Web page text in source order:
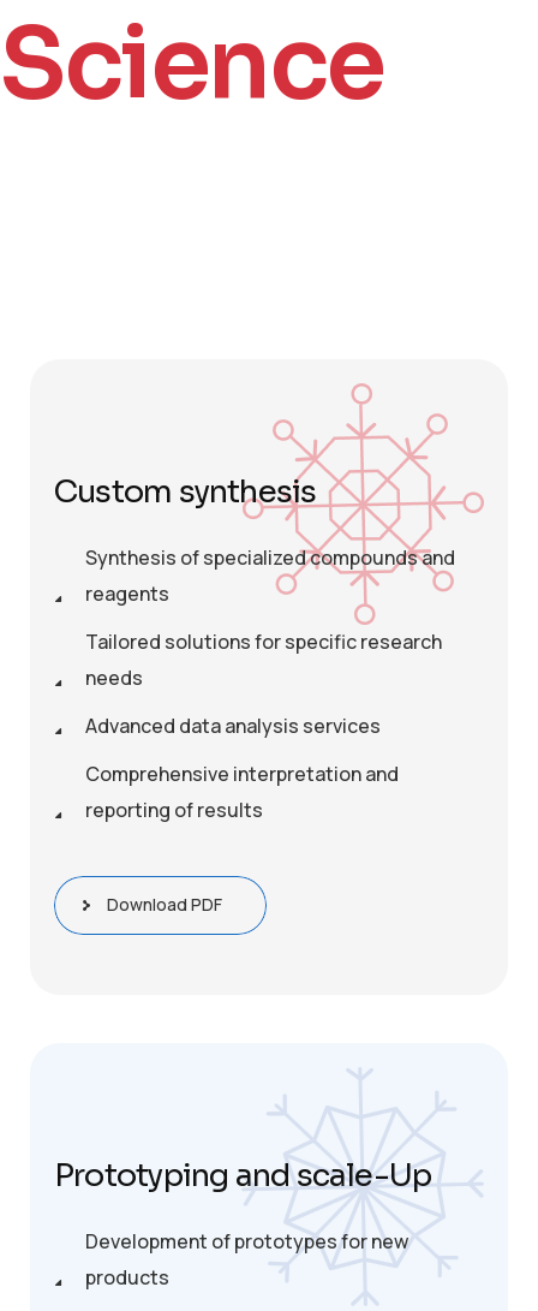
Science
Custom synthesis
Synthesis of specialized compounds and
reagents
Tailored solutions for specific research
needs
Advanced data analysis services
Comprehensive interpretation and
reporting of results
Download PDF
Prototyping and scale-Up
Development of prototypes for new
products